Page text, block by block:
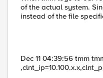
of the actual system.
instead of the file
Dec 11 04:39:56 tmm